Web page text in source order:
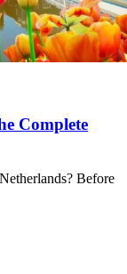
Complete
Before